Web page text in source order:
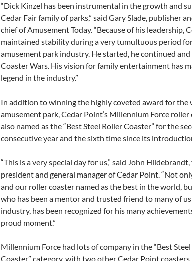
“Dick Kinzel has been instrumental in the growth and
Cedar Fair family of parks,” said Gary Slade, publisher
chief of Amusement Today. “Because of his leadership,
maintained stability during a very tumultuous period
amusement park industry. He started, he continued
Coaster Wars. His vision for family entertainment has
legend in the industry.”
In addition to winning the highly coveted award for the
amusement park, Cedar Point’s Millennium Force roller
also named as the “Best Steel Roller Coaster” for the
consecutive year and the sixth time since its
“This is a very special day for us,” said John Hildebrandt,
president and general manager of Cedar Point. “Not
and our roller coaster named as the best in the world,
who has been a mentor and trusted friend to many of
industry, has been recognized for his many
proud moment.”
Millennium Force had lots of company in the “Best
Coaster” category, with two other Cedar Point